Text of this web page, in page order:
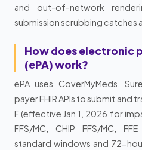
and out-of-network
submission scrubbing catches
How does electronic
(ePA) work?
ePA uses CoverMyMeds,
payer FHIR APIs to submit and
F (effective Jan 1, 2026 for
FFS/MC, CHIP FFS/MC,
standard windows and 72-